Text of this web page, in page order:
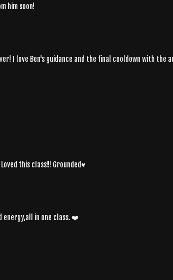
him soon!
I love Ben's guidance and the final cooldown with the
this class!!! Grounded♥️
energy,all in one class. ❤️